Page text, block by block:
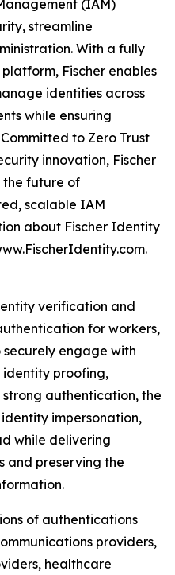
(IAM)
streamline
With a fully
Fischer enables
identities across
while ensuring
to Zero Trust
innovation, Fischer
the future of
scalable IAM
about Fischer Identity
verification and
for workers,
securely engage with
identity proofing,
authentication, the
impersonation,
while delivering
and preserving the
of authentications
providers,
healthcare